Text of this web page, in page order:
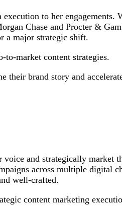
to her engagements.
Chase and Procter &
a major strategic shift.
market content strategies.
their brand story and
and strategically
across multiple digital
well-crafted.
content marketing